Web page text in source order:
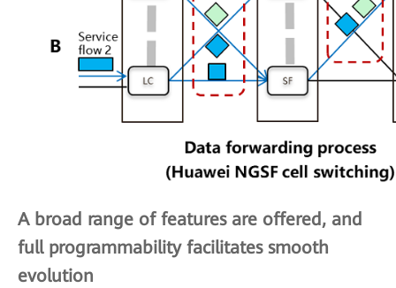
A broad range of features are offered, and
full programmability facilitates smooth
evolution